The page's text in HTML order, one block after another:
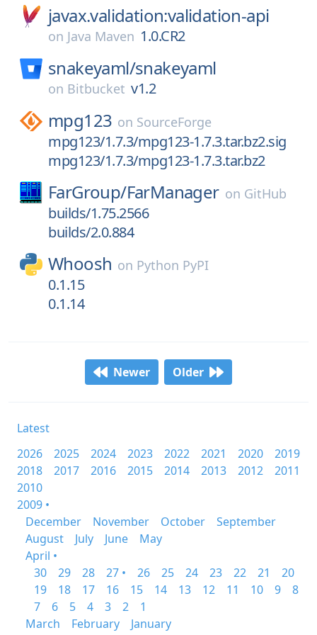
javax.validation:validation-api
on Java Maven 1.0.CR2
snakeyaml/snakeyaml
on Bitbucket v1.2
mpg123 on SourceForge
mpg123/1.7.3/mpg123-1.7.3.tar.bz2.sig
mpg123/1.7.3/mpg123-1.7.3.tar.bz2
FarGroup/FarManager on GitHub
builds/1.75.2566
builds/2.0.884
Whoosh on Python PyPI
0.1.15
0.1.14
Newer Older
Latest
2026
2025 2024 2023 2022 2021 2020
2019
2018
2017 2016 2015 2014 2013 2012
2011
2010
2009 •
December
November October
September
August
July June
May
April •
30
29 28 27 • 26 25 24 23 22 21
20
19
18 17 16 15 14 13 12 11 10 9
8
7
6 5 4 3 2
1
March
February
January